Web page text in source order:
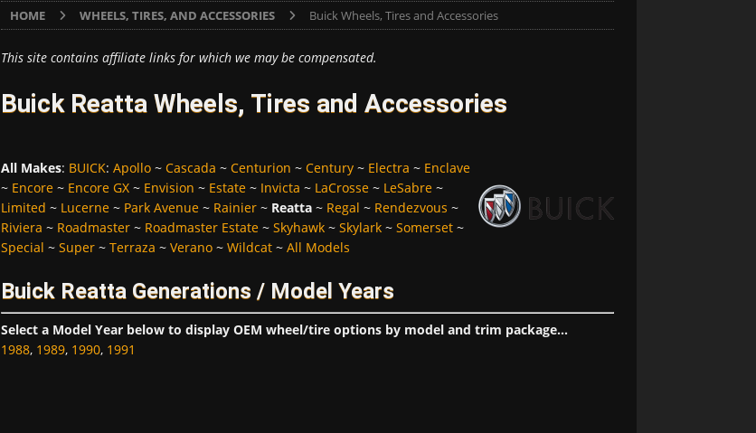
HOME WHEELS, TIRES, AND ACCESSORIES Buick Wheels, Tires and Accessories
This site contains affiliate links for which we may be compensated.
Buick Reatta Wheels, Tires and Accessories
All Makes: BUICK: Apollo~ Cascada ~ Centurion ~ Century~ Electra ~ Enclave
~ Encore~ Encore GX~ Envision ~ Estate~ Invicta ~ LaCrosse~ LeSabre~
Limited ~ Lucerne~ Park Avenue~ Rainier~ Reatta~ Regal ~ Rendezvous ~
Riviera ~ Roadmaster~ Roadmaster Estate~ Skyhawk~ Skylark~ Somerset~
Special ~ Super~ Terraza ~ Verano~ Wildcat~ All Models
Buick Reatta Generations / Model Years
Select a Model Year below to display OEM wheel/tire options by model and trim package...
1988, 1989, 1990, 1991